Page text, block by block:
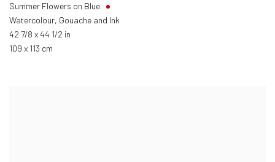
Summer Flowers on Blue
Watercolour, Gouache and Ink
42 7/8 x 44 1/2 in
109 x 113 cm